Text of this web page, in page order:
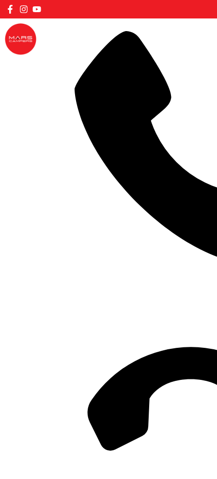
FILTER CARAVANS BY